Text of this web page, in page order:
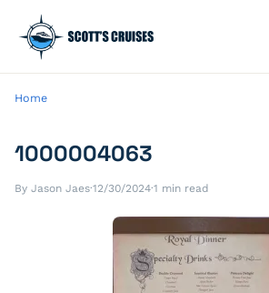
Home
1000004063
By Jason Jaes·12/30/2024·1 min read